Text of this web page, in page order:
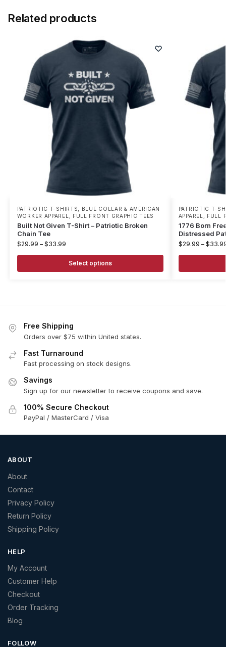
Related products
PATRIOTIC T-SHIRTS,
BLUE COLLAR & AMERICAN
WORKER APPAREL, FULL FRONT GRAPHIC TEES
Built Not Given T-Shirt – Patriotic Broken
Chain Tee
$29.99 – $33.99
Select options
PATRIOTIC T-
APPAREL, FULL
1776 Born
Distressed
$29.99 – $
Free Shipping
Orders over $75 within United states.
Fast Turnaround
Fast processing on stock designs.
Savings
Sign up for our newsletter to receive coupons and save.
100% Secure Checkout
PayPal / MasterCard / Visa
ABOUT
About
Contact
Privacy Policy
Return Policy
Shipping Policy
HELP
My Account
Customer Help
Checkout
Order Tracking
Blog
FOLLOW